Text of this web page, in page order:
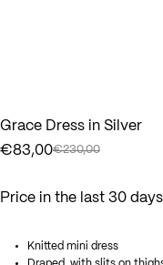
Grace Dress in Silver
€230,00
Original
€230,00.
€83,00Current
€83,00.
Price in the last 30
Knitted mini dress